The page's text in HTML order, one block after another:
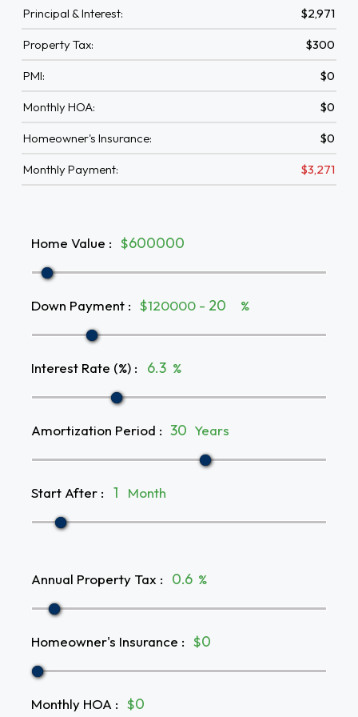
Principal & Interest: $2,971
Property Tax: $300
PMI: $0
Monthly HOA: $0
Homeowner's Insurance: $0
Monthly Payment: $3,271
Home Value : $
Down Payment : $120000 - %
Interest Rate (%) : %
Amortization Period : Years
Start After : Month
Annual Property Tax : %
Homeowner's Insurance : $
Monthly HOA : $